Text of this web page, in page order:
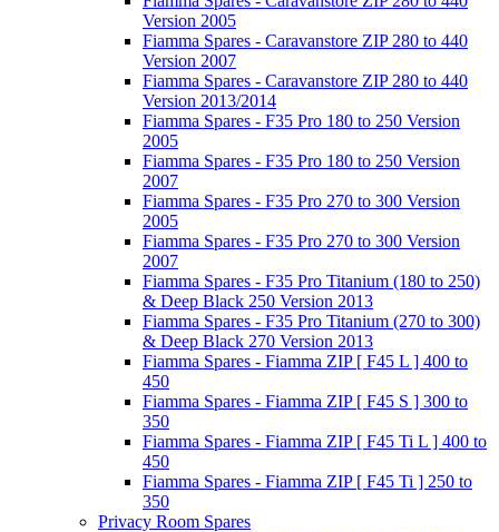
Version 2005
Fiamma Spares - Caravanstore ZIP 280 to 440
Version 2007
Fiamma Spares - Caravanstore ZIP 280 to 440
Version 2013/2014
Fiamma Spares - F35 Pro 180 to 250 Version
2005
Fiamma Spares - F35 Pro 180 to 250 Version
2007
Fiamma Spares - F35 Pro 270 to 300 Version
2005
Fiamma Spares - F35 Pro 270 to 300 Version
2007
Fiamma Spares - F35 Pro Titanium (180 to 250)
& Deep Black 250 Version 2013
Fiamma Spares - F35 Pro Titanium (270 to 300)
& Deep Black 270 Version 2013
Fiamma Spares - Fiamma ZIP [ F45 L ] 400 to
450
Fiamma Spares - Fiamma ZIP [ F45 S ] 300 to
350
Fiamma Spares - Fiamma ZIP [ F45 Ti L ] 400 to
450
Fiamma Spares - Fiamma ZIP [ F45 Ti ] 250 to
350
Privacy Room Spares